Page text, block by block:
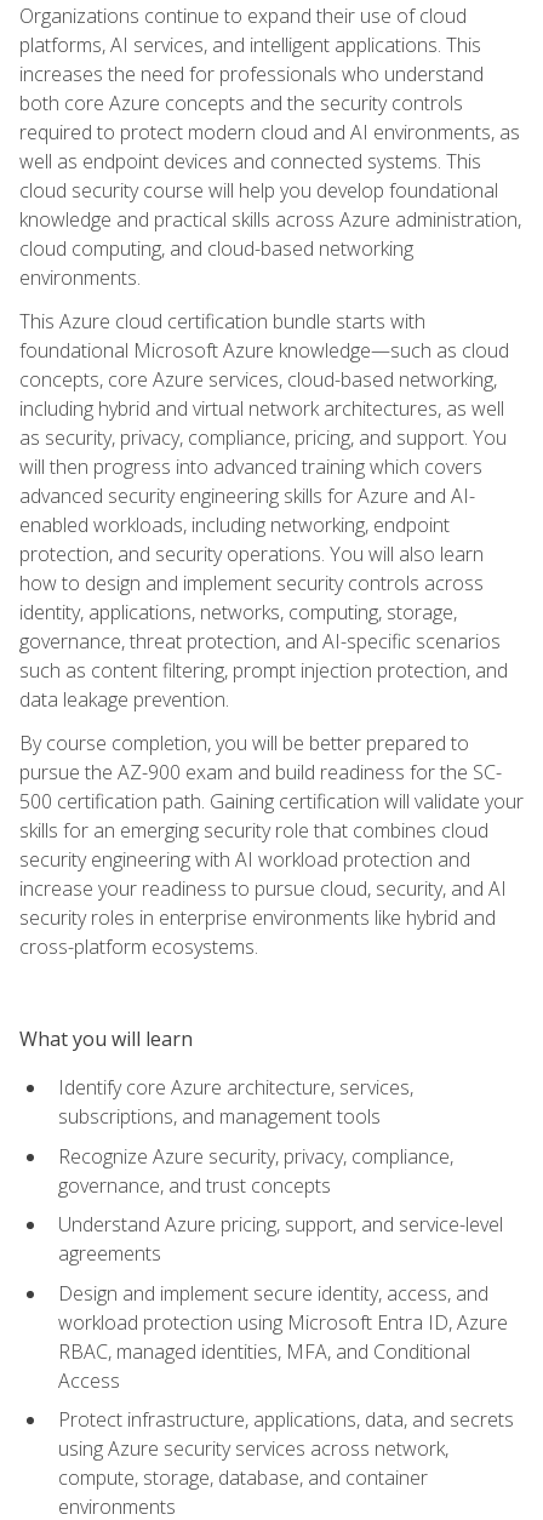
Organizations continue to expand their use of cloud
platforms, AI services, and intelligent applications. This
increases the need for professionals who understand
both core Azure concepts and the security controls
required to protect modern cloud and AI environments, as
well as endpoint devices and connected systems. This
cloud security course will help you develop foundational
knowledge and practical skills across Azure administration,
cloud computing, and cloud-based networking
environments.
This Azure cloud certification bundle starts with
foundational Microsoft Azure knowledge—such as cloud
concepts, core Azure services, cloud-based networking,
including hybrid and virtual network architectures, as well
as security, privacy, compliance, pricing, and support. You
will then progress into advanced training which covers
advanced security engineering skills for Azure and AI-
enabled workloads, including networking, endpoint
protection, and security operations. You will also learn
how to design and implement security controls across
identity, applications, networks, computing, storage,
governance, threat protection, and AI-specific scenarios
such as content filtering, prompt injection protection, and
data leakage prevention.
By course completion, you will be better prepared to
pursue the AZ-900 exam and build readiness for the SC-
500 certification path. Gaining certification will validate your
skills for an emerging security role that combines cloud
security engineering with AI workload protection and
increase your readiness to pursue cloud, security, and AI
security roles in enterprise environments like hybrid and
cross-platform ecosystems.
What you will learn
Identify core Azure architecture, services,
subscriptions, and management tools
Recognize Azure security, privacy, compliance,
governance, and trust concepts
Understand Azure pricing, support, and service-level
agreements
Design and implement secure identity, access, and
workload protection using Microsoft Entra ID, Azure
RBAC, managed identities, MFA, and Conditional
Access
Protect infrastructure, applications, data, and secrets
using Azure security services across network,
compute, storage, database, and container
environments